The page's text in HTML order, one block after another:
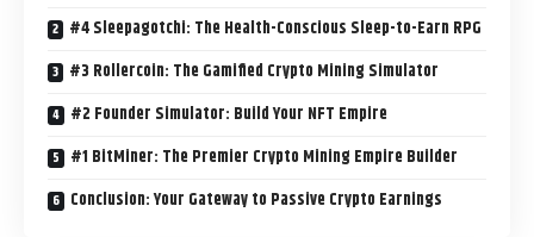
#4 Sleepagotchi: The Health-Conscious Sleep-to-Earn RPG
#3 Rollercoin: The Gamified Crypto Mining Simulator
#2 Founder Simulator: Build Your NFT Empire
#1 BitMiner: The Premier Crypto Mining Empire Builder
Conclusion: Your Gateway to Passive Crypto Earnings